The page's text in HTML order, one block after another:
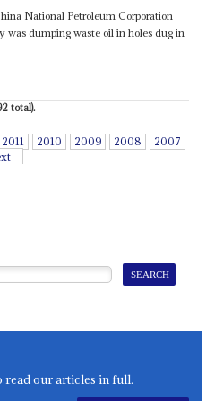
National Petroleum Corporation
was dumping waste oil in holes dug in
total).
2011 2010 2009 2008
2007
read our articles in full.